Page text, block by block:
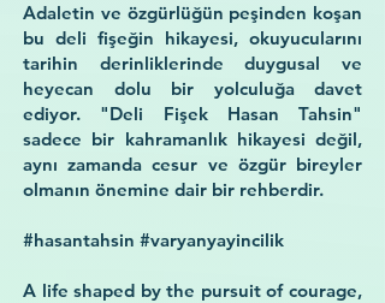
Adaletin ve özgürlüğün peşinden koşan
bu deli fişeğin hikayesi, okuyucularını
tarihin derinliklerinde duygusal ve
heyecan dolu bir yolculuğa davet
ediyor. "Deli Fişek Hasan Tahsin"
sadece bir kahramanlık hikayesi değil,
aynı zamanda cesur ve özgür bireyler
olmanın önemine dair bir rehberdir.
#hasantahsin #varyanyayincilik
A life shaped by the pursuit of courage,